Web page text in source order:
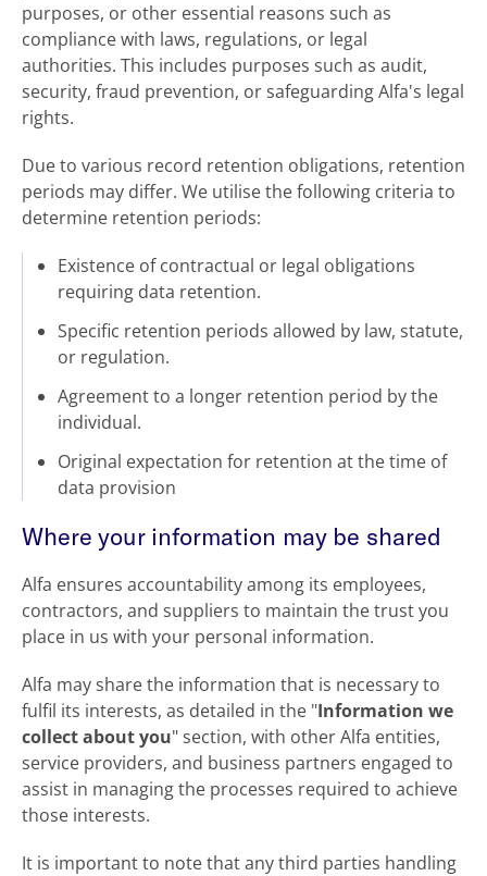
purposes, or other essential reasons such as
compliance with laws, regulations, or legal
authorities. This includes purposes such as audit,
security, fraud prevention, or safeguarding Alfa's legal
rights.
Due to various record retention obligations, retention
periods may differ. We utilise the following criteria to
determine retention periods:
Existence of contractual or legal obligations
requiring data retention.
Specific retention periods allowed by law, statute,
or regulation.
Agreement to a longer retention period by the
individual.
Original expectation for retention at the time of
data provision
Where your information may be shared
Alfa ensures accountability among its employees,
contractors, and suppliers to maintain the trust you
place in us with your personal information.
Alfa may share the information that is necessary to
fulfil its interests, as detailed in the "Information we
collect about you" section, with other Alfa entities,
service providers, and business partners engaged to
assist in managing the processes required to achieve
those interests.
It is important to note that any third parties handling